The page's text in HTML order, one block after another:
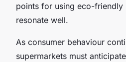
points for using eco-friendly
resonate well.
As consumer behaviour
supermarkets must